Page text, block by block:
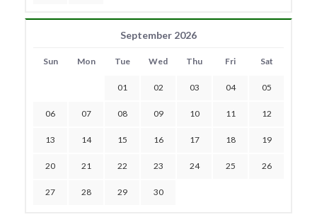
September 2026
Sun Mon Tue Wed Thu Fri Sat
01 02 03 04 05
06 07 08 09 10 11 12
13 14 15 16 17 18 19
20 21 22 23 24 25 26
27 28 29 30